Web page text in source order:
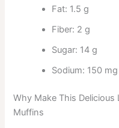
Fat: 1.5 g
Fiber: 2 g
Sugar: 14 g
Sodium: 150 mg
Why Make This Delicious
Muffins